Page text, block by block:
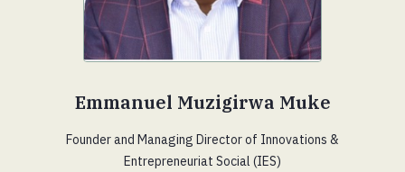
Emmanuel Muzigirwa Muke
Founder and Managing Director of Innovations &
Entrepreneuriat Social (IES)